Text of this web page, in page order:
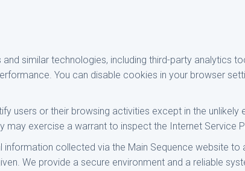
similar technologies, including third-party analytics
You can disable cookies in your browser
users or their browsing activities except in the unlikely
may exercise a warrant to inspect the Internet Service
information collected via the Main Sequence website to
We provide a secure environment and a reliable